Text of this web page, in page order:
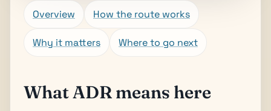
Overview How the route works
Why it matters Where to go next
What ADR means here